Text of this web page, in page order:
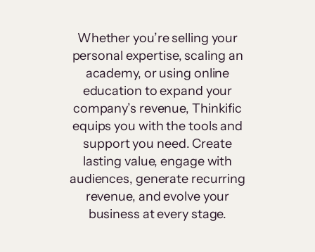
Whether you’re selling your
personal expertise, scaling an
academy, or using online
education to expand your
company’s revenue, Thinkific
equips you with the tools and
support you need. Create
lasting value, engage with
audiences, generate recurring
revenue, and evolve your
business at every stage.